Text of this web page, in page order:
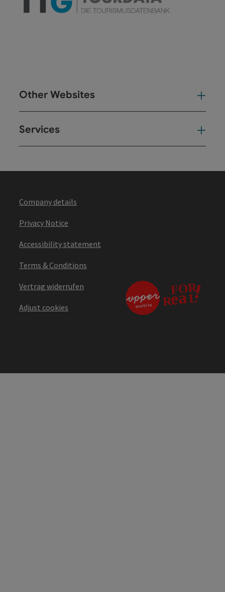
Other Websites
Services
Company details
Privacy Notice
Accessibility statement
Terms & Conditions
Vertrag widerrufen
Adjust cookies